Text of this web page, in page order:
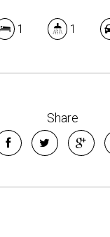
1 1
Share